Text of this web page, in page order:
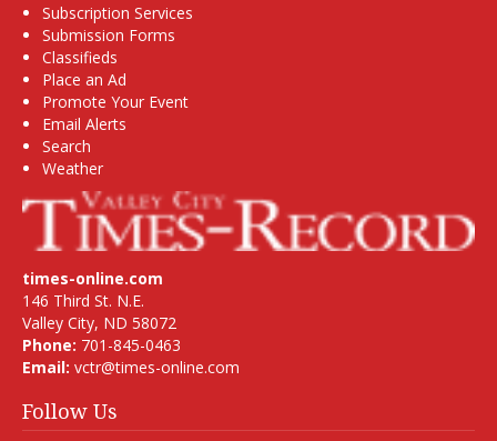
Subscription Services
Submission Forms
Classifieds
Place an Ad
Promote Your Event
Email Alerts
Search
Weather
times-online.com
146 Third St. N.E.
Valley City, ND 58072
Phone: 701-845-0463
Email: vctr@times-online.com
Follow Us